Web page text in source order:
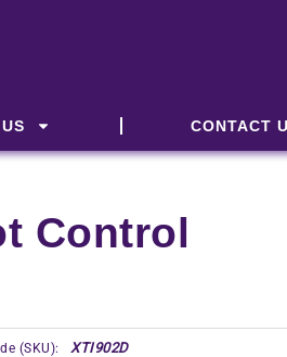
CONTACT
Control
(SKU): XTI902D